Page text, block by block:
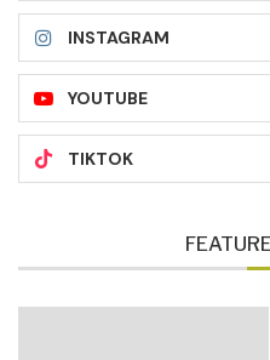
INSTAGRAM
YOUTUBE
TIKTOK